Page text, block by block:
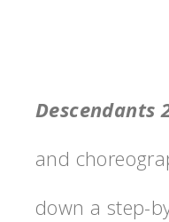
Descendants
and
down a step-